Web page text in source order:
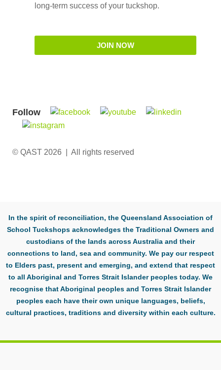
long-term success of your tuckshop.
JOIN NOW
© QAST 2026 | All rights reserved
Follow
In the spirit of reconciliation, the Queensland Association of
School Tuckshops acknowledges the Traditional Owners and
custodians of the lands across Australia and their
connections to land, sea and community. We pay our respect
to Elders past, present and emerging, and extend that respect
to all Aboriginal and Torres Strait Islander peoples today. We
recognise that Aboriginal peoples and Torres Strait Islander
peoples each have their own unique languages, beliefs,
cultural practices, traditions and diversity within each culture.